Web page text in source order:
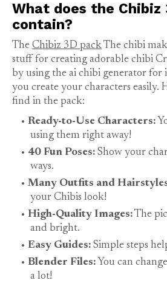
What does the Chibiz
contain?
The Chibiz 3D packThe chibi
stuff for creating adorable chibi
by using the ai chibi generator for
you create your characters easily.
find in the pack:
Ready-to-Use Characters:
using them right away!
40 Fun Poses: Show your
ways.
Many Outfits and
your Chibis look!
High-Quality Images:The
and bright.
Easy Guides: Simple steps
Blender Files: You can
a lot!